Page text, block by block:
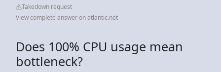
Takedown request
View complete answer on atlantic.net
Does 100% CPU usage mean
bottleneck?